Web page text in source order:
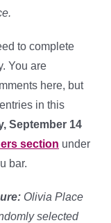
to complete
You are
here, but
in this
September 14
section under
bar.
Olivia Place
selected